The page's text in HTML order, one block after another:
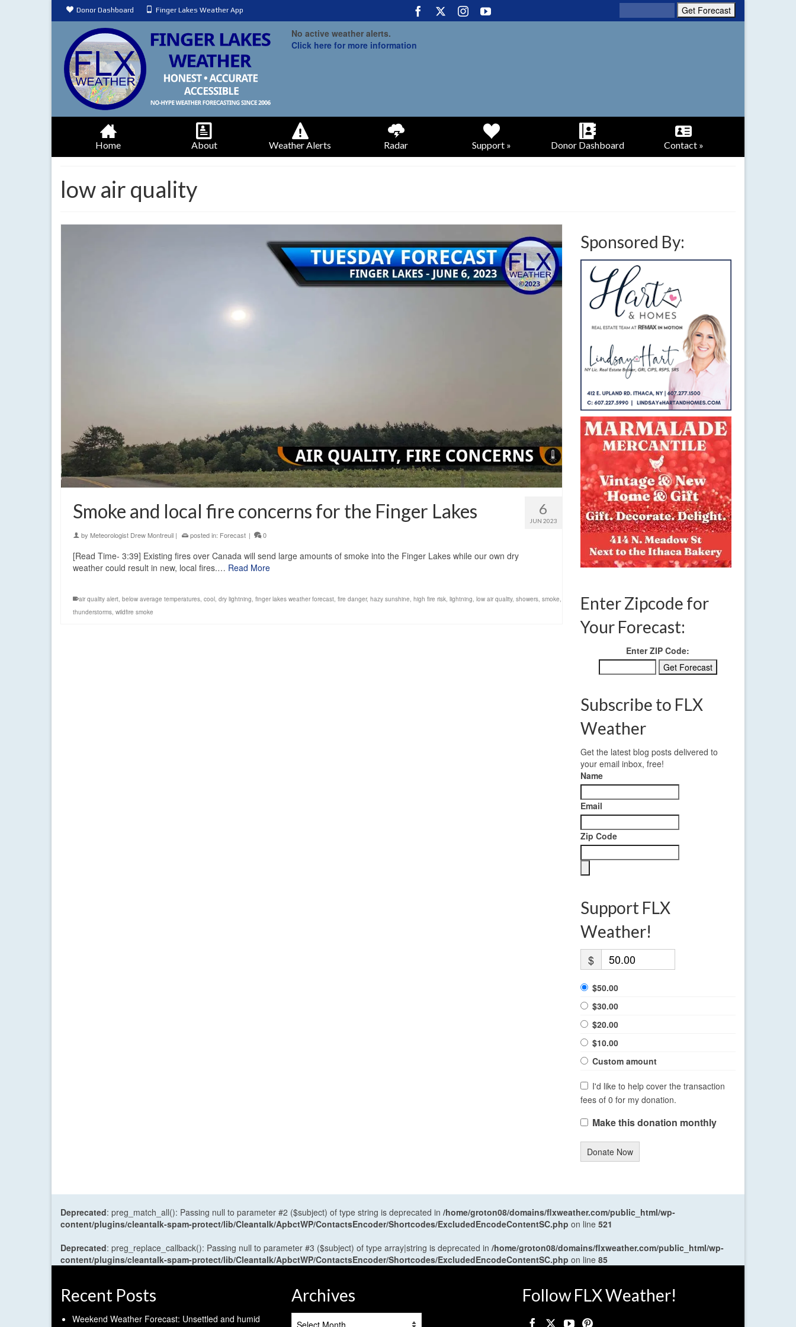
Donor Dashboard Finger Lakes Weather App
No active weather alerts.
Click here for more information
Home About Weather Alerts Radar Support » Donor Dashboard Contact »
low air quality
6
JUN 2023
Smoke and local fire concerns for the Finger Lakes
by Meteorologist Drew Montreuil | posted in: Forecast | 0
[Read Time- 3:39] Existing fires over Canada will send large amounts of smoke into the Finger Lakes while our own dry
weather could result in new, local fires.… Read More
air quality alert, below average temperatures, cool, dry lightning, finger lakes weather forecast, fire danger, hazy sunshine, high fire risk, lightning, low air quality, showers, smoke,
thunderstorms, wildfire smoke
Sponsored By:
Enter Zipcode for
Your Forecast:
Enter ZIP Code:
Subscribe to FLX
Weather
Get the latest blog posts delivered to
your email inbox, free!
Name
Email
Zip Code
Support FLX
Weather!
$
$50.00
$30.00
$20.00
$10.00
Custom amount
I'd like to help cover the transaction
fees of 0 for my donation.
Make this donation monthly
Donate Now
Deprecated: preg_match_all(): Passing null to parameter #2 ($subject) of type string is deprecated in /home/groton08/domains/flxweather.com/public_html/wp-
content/plugins/cleantalk-spam-protect/lib/Cleantalk/ApbctWP/ContactsEncoder/Shortcodes/ExcludedEncodeContentSC.php on line 521
Deprecated: preg_replace_callback(): Passing null to parameter #3 ($subject) of type array|string is deprecated in /home/groton08/domains/flxweather.com/public_html/wp-
content/plugins/cleantalk-spam-protect/lib/Cleantalk/ApbctWP/ContactsEncoder/Shortcodes/ExcludedEncodeContentSC.php on line 85
Recent Posts
Weekend Weather Forecast: Unsettled and humid
Archives Follow FLX Weather!